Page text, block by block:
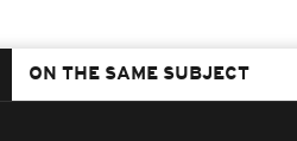
ON THE SAME SUBJECT